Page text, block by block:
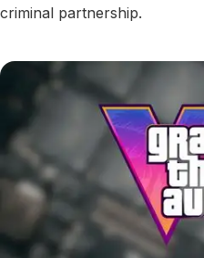
criminal partnership.